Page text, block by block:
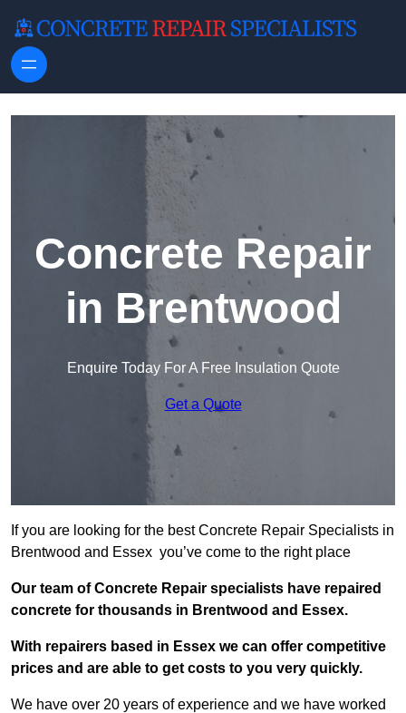
Concrete Repair
in Brentwood
Enquire Today For A Free Insulation Quote
Get a Quote
If you are looking for the best Concrete Repair Specialists in
Brentwood and Essex you’ve come to the right place
Our team of Concrete Repair specialists have repaired
concrete for thousands in Brentwood and Essex.
With repairers based in Essex we can offer competitive
prices and are able to get costs to you very quickly.
We have over 20 years of experience and we have worked